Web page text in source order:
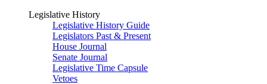
Legislative History
Legislative History Guide
Legislators Past & Present
House Journal
Senate Journal
Legislative Time Capsule
Vetoes